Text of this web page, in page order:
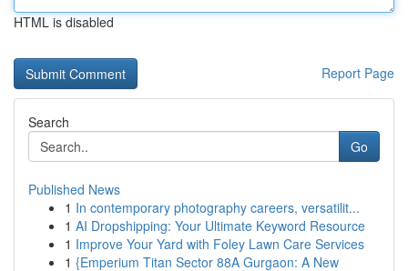
HTML is disabled
Report Page
Search
Go
Published News
1 In contemporary photography careers, versatilit...
1 AI Dropshipping: Your Ultimate Keyword Resource
1 Improve Your Yard with Foley Lawn Care Services
1 {Emperium Titan Sector 88A Gurgaon: A New